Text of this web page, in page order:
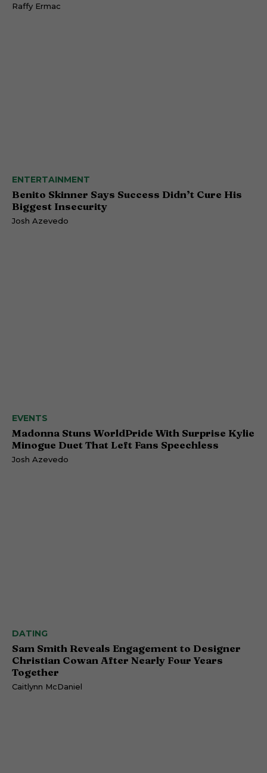
Raffy Ermac
ENTERTAINMENT
Benito Skinner Says Success Didn’t Cure His
Biggest Insecurity
Josh Azevedo
EVENTS
Madonna Stuns WorldPride With Surprise Kylie
Minogue Duet That Left Fans Speechless
Josh Azevedo
DATING
Sam Smith Reveals Engagement to Designer
Christian Cowan After Nearly Four Years
Together
Caitlynn McDaniel